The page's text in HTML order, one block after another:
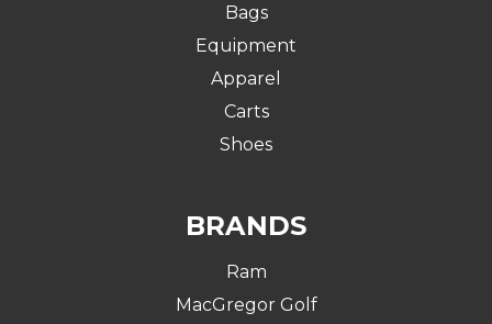
Bags
Equipment
Apparel
Carts
Shoes
BRANDS
Ram
MacGregor Golf